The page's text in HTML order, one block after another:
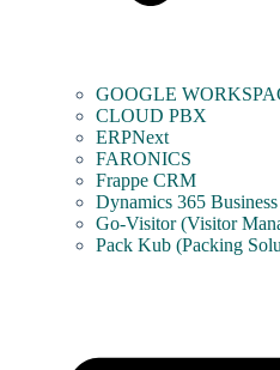
GOOGLE
CLOUD PBX
ERPNext
FARONICS
Frappe CRM
Dynamics 365
Go-Visitor (Visitor
Pack Kub (Packing